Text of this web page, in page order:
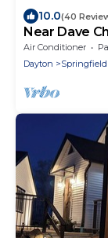
10.0(40
Near Dave
14+Hot Tub
Air Conditioner
Dayton
Springfield